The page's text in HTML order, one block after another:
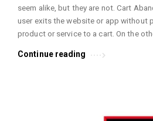
seem alike, but they are not. Cart
user exits the website or app without
product or service to a cart. On the
Continue reading